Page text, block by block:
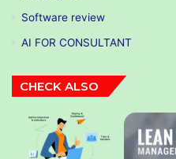
Software review
AI FOR CONSULTANT
CHECK ALSO